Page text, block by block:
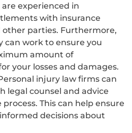
experienced in
with insurance
other parties. Furthermore,
can work to ensure you
amount of
your losses and damages.
injury law firms can
legal counsel and advice
This can help ensure
decisions about